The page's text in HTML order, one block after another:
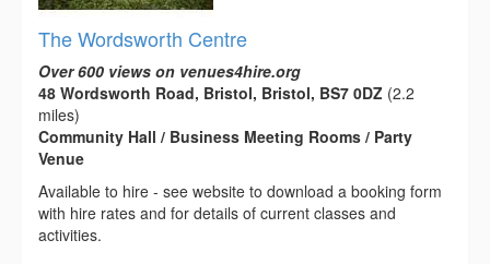
The Wordsworth Centre
Over 600 views on venues4hire.org
48 Wordsworth Road, Bristol, Bristol, BS7 0DZ (2.2
miles)
Community Hall / Business Meeting Rooms / Party
Venue
Available to hire - see website to download a booking form
with hire rates and for details of current classes and
activities.